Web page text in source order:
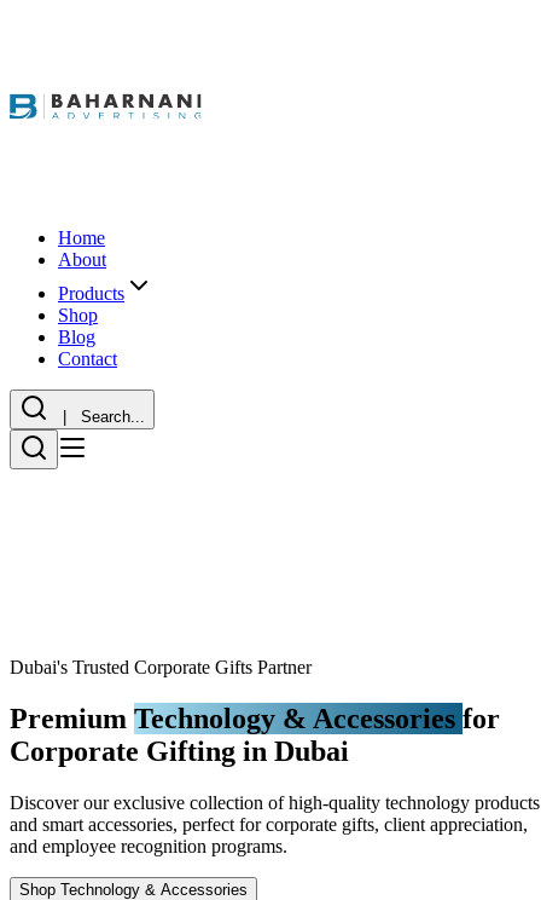
Home
About
Products
Shop
Blog
Contact
| Search...
Dubai's Trusted Corporate Gifts Partner
Premium Technology & Accessories for
Corporate Gifting in Dubai
Discover our exclusive collection of high-quality technology products
and smart accessories, perfect for corporate gifts, client appreciation,
and employee recognition programs.
Shop Technology & Accessories